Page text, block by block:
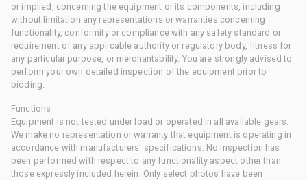
or implied, concerning the equipment or its components, including
without limitation any representations or warranties concerning
functionality, conformity or compliance with any safety standard or
requirement of any applicable authority or regulatory body, fitness for
any particular purpose, or merchantability. You are strongly advised to
perform your own detailed inspection of the equipment prior to
bidding.
Functions
Equipment is not tested under load or operated in all available gears.
We make no representation or warranty that equipment is operating in
accordance with manufacturers' specifications. No inspection has
been performed with respect to any functionality aspect other than
those expressly included herein. Only select photos have been